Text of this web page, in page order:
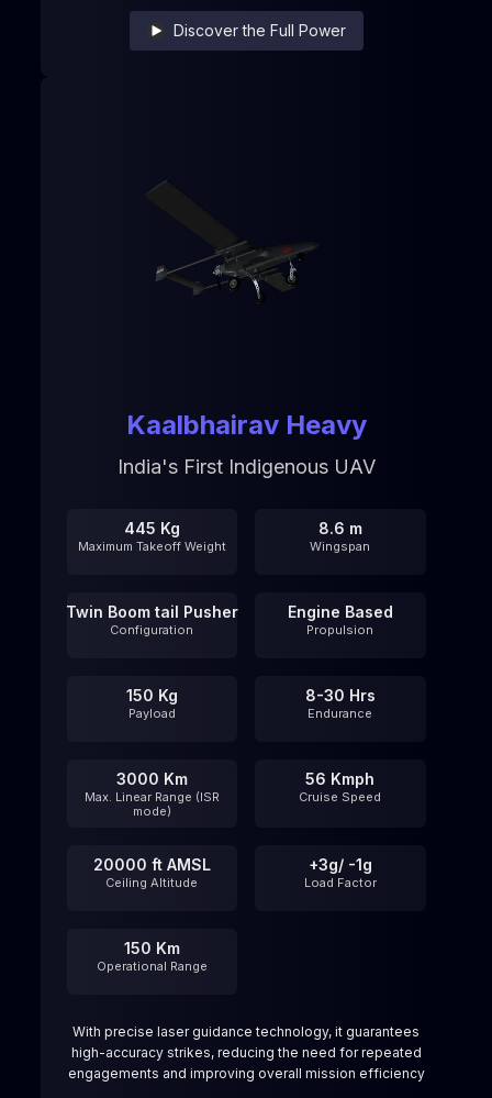
Discover the Full Power
Kaalbhairav Heavy
India's First Indigenous UAV
445 Kg
Maximum Takeoff Weight
8.6 m
Wingspan
Twin Boom tail Pusher
Configuration
Engine Based
Propulsion
150 Kg
Payload
8-30 Hrs
Endurance
3000 Km
Max. Linear Range (ISR
mode)
56 Kmph
Cruise Speed
20000 ft AMSL
Ceiling Altitude​
+3g/ -1g
Load Factor
150 Km
Operational Range
With precise laser guidance technology, it guarantees
high-accuracy strikes, reducing the need for repeated
engagements and improving overall mission efficiency